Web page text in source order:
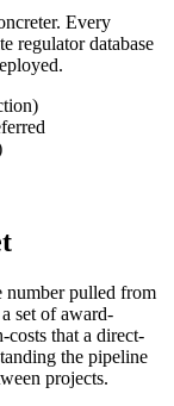
. Every
regulator database
number pulled from
set of award-
costs that a direct-
the pipeline
projects.